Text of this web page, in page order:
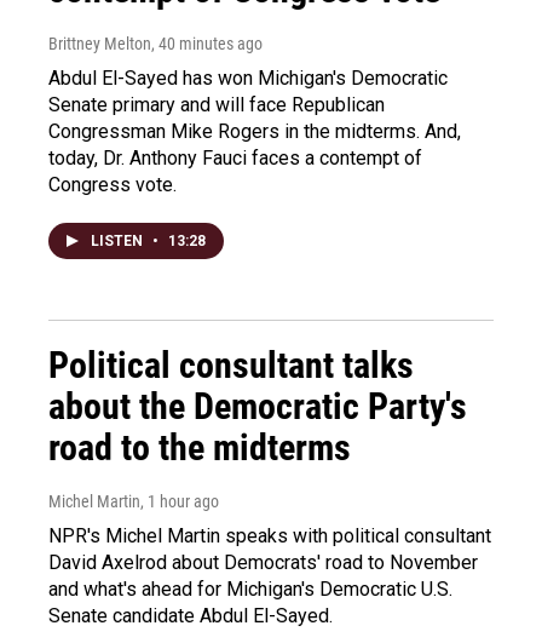
Brittney Melton, 40 minutes ago
Abdul El-Sayed has won Michigan's Democratic
Senate primary and will face Republican
Congressman Mike Rogers in the midterms. And,
today, Dr. Anthony Fauci faces a contempt of
Congress vote.
LISTEN • 13:28
Political consultant talks
about the Democratic Party's
road to the midterms
Michel Martin, 1 hour ago
NPR's Michel Martin speaks with political consultant
David Axelrod about Democrats' road to November
and what's ahead for Michigan's Democratic U.S.
Senate candidate Abdul El-Sayed.